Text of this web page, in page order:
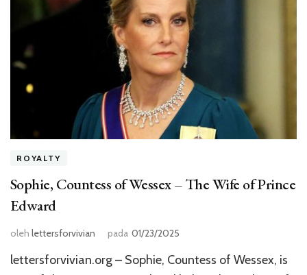
ROYALTY
Sophie, Countess of Wessex – The Wife of Prince
Edward
oleh lettersforvivian pada 01/23/2025
lettersforvivian.org – Sophie, Countess of Wessex, is